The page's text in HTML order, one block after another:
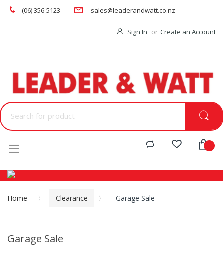
(06) 356-5123 sales@leaderandwatt.co.nz
Sign In Create an Account
Home Clearance Garage Sale
Garage Sale